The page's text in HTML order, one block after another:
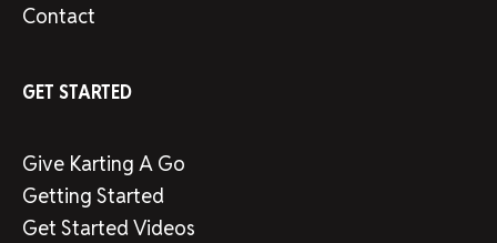
Contact
GET STARTED
Give Karting A Go
Getting Started
Get Started Videos